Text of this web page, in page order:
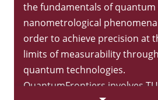
the fundamentals of quantum
nanometrological
order to achieve precision at
limits of measurability through
quantum technologies.
QuantumFrontiers involves TU